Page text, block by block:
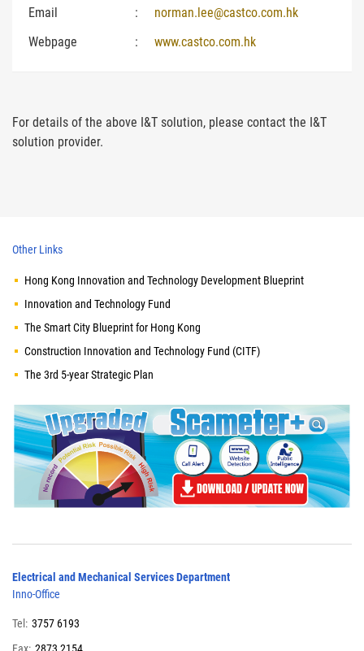
Email
:
norman.lee@castco.com.hk
Webpage
: www.castco.com.hk
For details of the above I&T solution, please contact the I&T
solution provider.
Other Links
Hong Kong Innovation and Technology Development Blueprint
Innovation and Technology Fund
The Smart City Blueprint for Hong Kong
Construction Innovation and Technology Fund (CITF)
The 3rd 5-year Strategic Plan
Electrical and Mechanical Services Department
Inno-Office
Tel: 3757 6193
Fax: 2873 2154